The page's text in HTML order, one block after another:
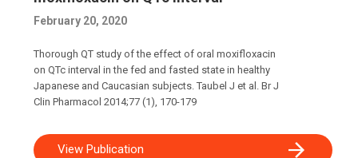
February 20, 2020
Thorough QT study of the effect of oral moxifloxacin
on QTc interval in the fed and fasted state in healthy
Japanese and Caucasian subjects. Taubel J et al. Br J
Clin Pharmacol 2014;77 (1), 170-179
View Publication